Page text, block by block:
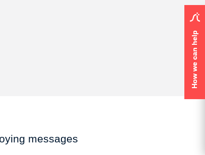
How we can help
How we can help
messages